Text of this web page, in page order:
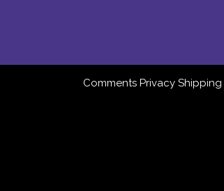
Comments Privacy Shipping